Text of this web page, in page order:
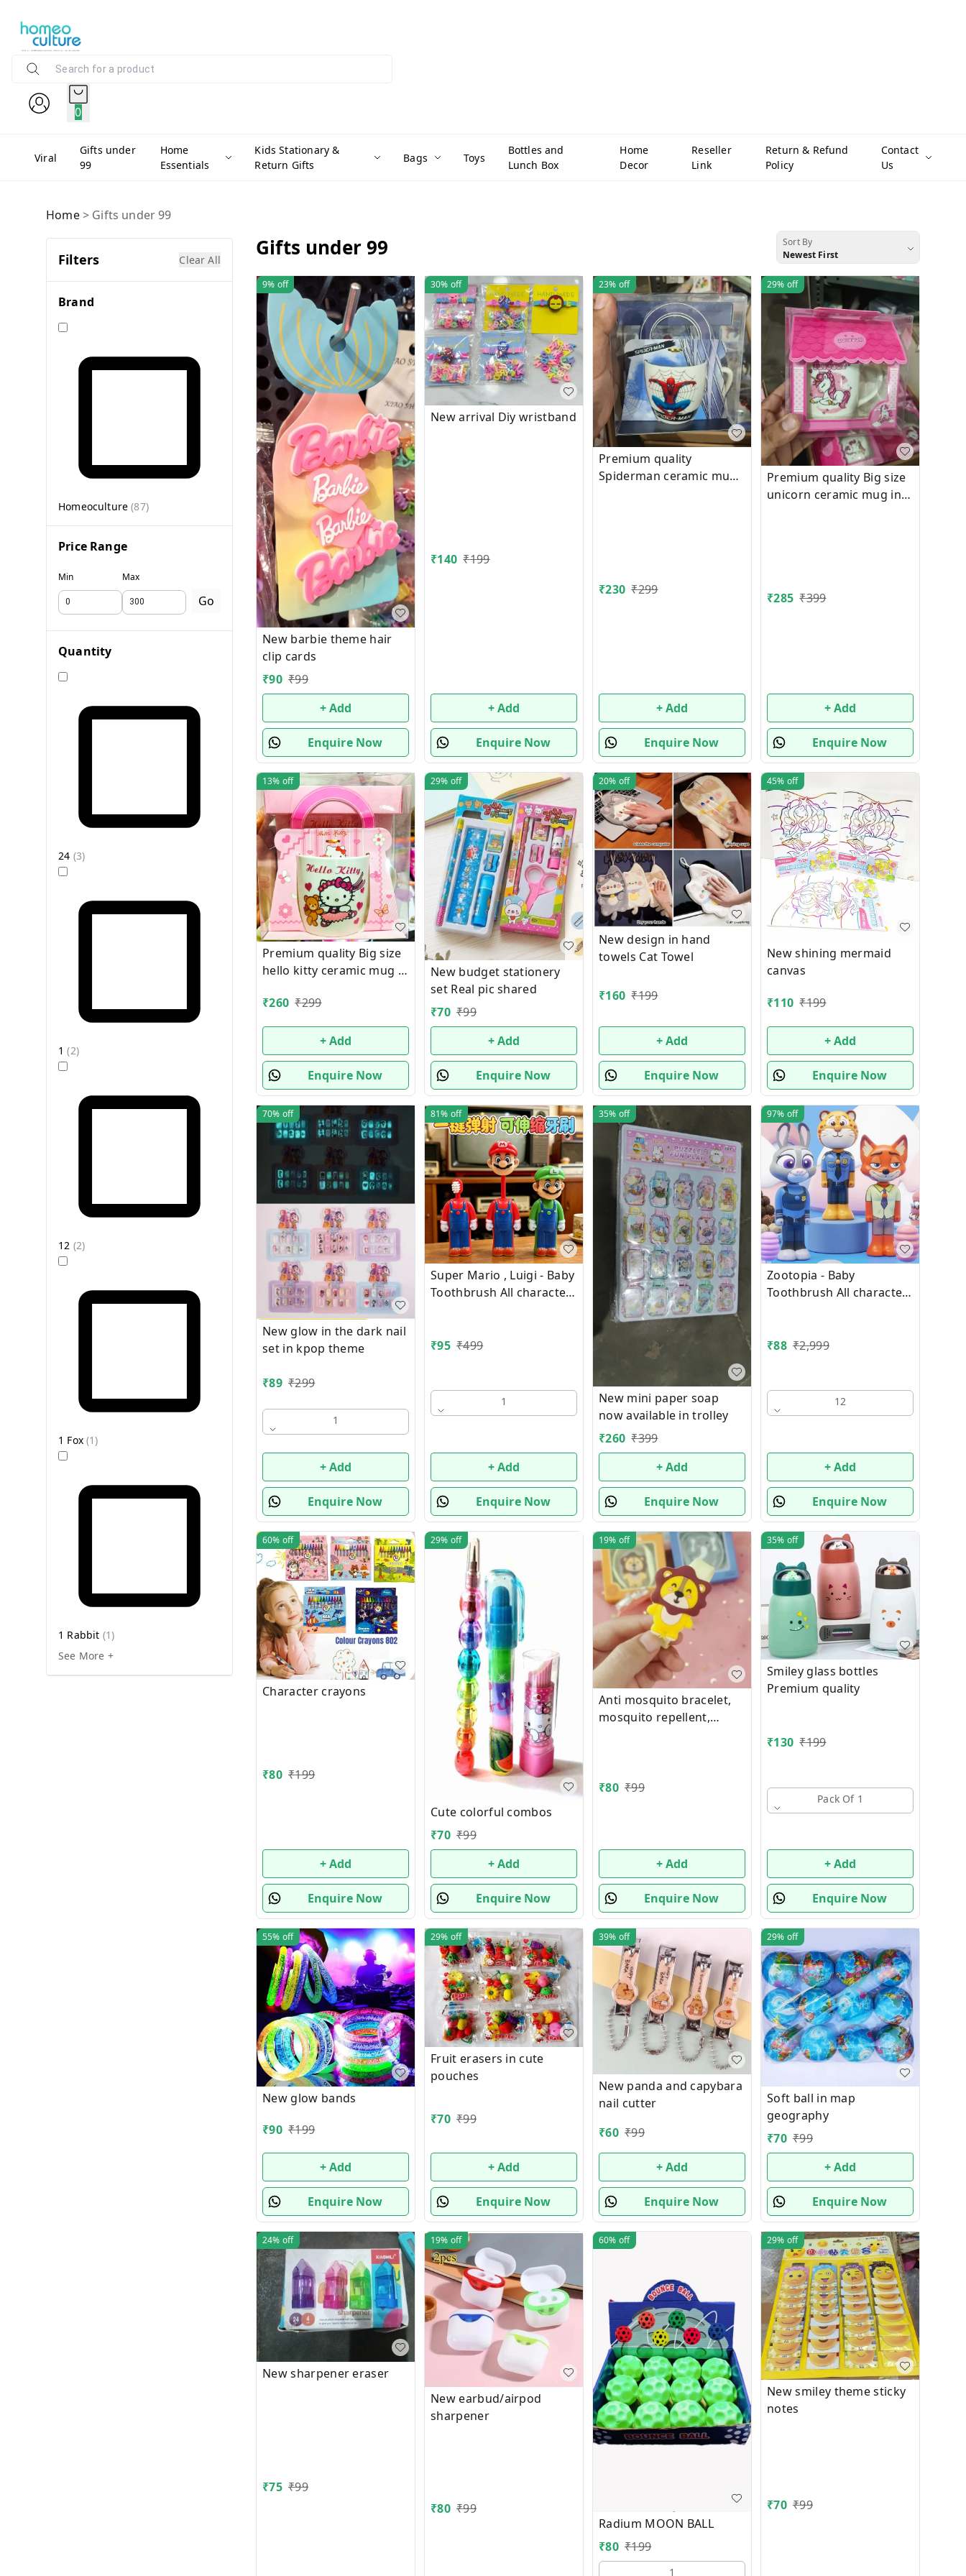
0
Viral
Gifts under
99
Home
Essentials
Kids Stationary &
Return Gifts
Bags Toys
Bottles and
Lunch Box
Home
Decor
Reseller
Link
Return & Refund
Policy
Contact
Us
Home> Gifts under 99
Filters Clear All
Brand
Homeoculture (87)
Price Range
Min Max
Go
Quantity
24 (3)
1 (2)
12 (2)
1 Fox (1)
1 Rabbit (1)
See More +
Gifts under 99
Sort By
Newest First
9% off
New barbie theme hair
clip cards
₹90 ₹99
+ Add
Enquire Now
30% off
New arrival Diy wristband
₹140 ₹199
+ Add
Enquire Now
23% off
Premium quality
Spiderman ceramic mug
₹230 ₹299
+ Add
Enquire Now
29% off
Premium quality Big size
unicorn ceramic mug in
₹285 ₹399
+ Add
Enquire Now
13% off
Premium quality Big size
hello kitty ceramic mug in
₹260 ₹299
+ Add
Enquire Now
29% off
New budget stationery
set Real pic shared
₹70 ₹99
+ Add
Enquire Now
20% off
New design in hand
towels Cat Towel
₹160 ₹199
+ Add
Enquire Now
45% off
New shining mermaid
canvas
₹110 ₹199
+ Add
Enquire Now
70% off
New glow in the dark nail
set in kpop theme
₹89 ₹299
1
+ Add
Enquire Now
81% off
Super Mario , Luigi - Baby
Toothbrush All characters
₹95 ₹499
1
+ Add
Enquire Now
35% off
New mini paper soap
now available in trolley
₹260 ₹399
+ Add
Enquire Now
97% off
Zootopia - Baby
Toothbrush All characters
₹88 ₹2,999
12
+ Add
Enquire Now
60% off
Character crayons
₹80 ₹199
+ Add
Enquire Now
29% off
Cute colorful combos
₹70 ₹99
+ Add
Enquire Now
19% off
Anti mosquito bracelet,
mosquito repellent,
(Random Animals)
₹80 ₹99
+ Add
Enquire Now
35% off
Smiley glass bottles
Premium quality
₹130 ₹199
Pack Of 1
+ Add
Enquire Now
55% off
New glow bands
₹90 ₹199
+ Add
Enquire Now
29% off
Fruit erasers in cute
pouches
₹70 ₹99
+ Add
Enquire Now
39% off
New panda and capybara
nail cutter
₹60 ₹99
+ Add
Enquire Now
29% off
Soft ball in map
geography
₹70 ₹99
+ Add
Enquire Now
24% off
New sharpener eraser
₹75 ₹99
19% off
New earbud/airpod
sharpener
₹80 ₹99
60% off
Radium MOON BALL
₹80 ₹199
1
29% off
New smiley theme sticky
notes
₹70 ₹99